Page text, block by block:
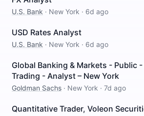
U.S. Bank · New York · 6d ago
USD Rates Analyst
U.S. Bank · New York · 6d ago
Global Banking & Markets - Public
Trading - Analyst – New York
Goldman Sachs · New York · 7d ago
Quantitative Trader, Voleon